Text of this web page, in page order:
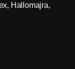
Hallomajra,